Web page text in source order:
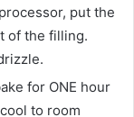
put the
of the filling.
for ONE hour
to room